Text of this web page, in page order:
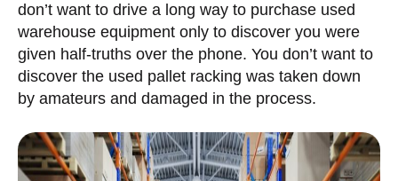
don’t want to drive a long way to purchase used
warehouse equipment only to discover you were
given half-truths over the phone. You don’t want to
discover the used pallet racking was taken down
by amateurs and damaged in the process.